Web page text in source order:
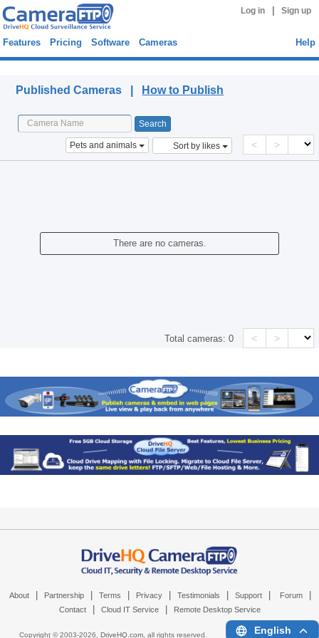
Log in Sign up
Features Pricing Software Cameras Help
Published Cameras | How to Publish
Pets and animals Sort by likes < >
There are no cameras.
Total cameras:0 < >
About Partnership Terms Privacy Testimonials Support Forum
Contact Cloud IT Service Remote Desktop Service
Copyright © 2003-2026, DriveHQ.com, all rights reserved. English